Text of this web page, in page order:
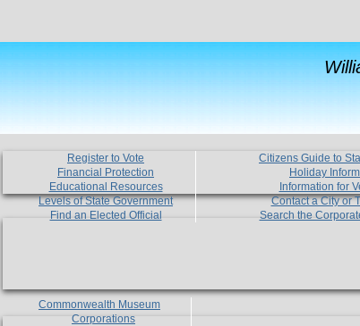
Register to Vote
Financial Protection
Educational Resources
Levels of State Government
Find an Elected Official
Citizens Guide to
Holiday
Information for
Contact a City or
Search the
Commonwealth Museum
Corporations